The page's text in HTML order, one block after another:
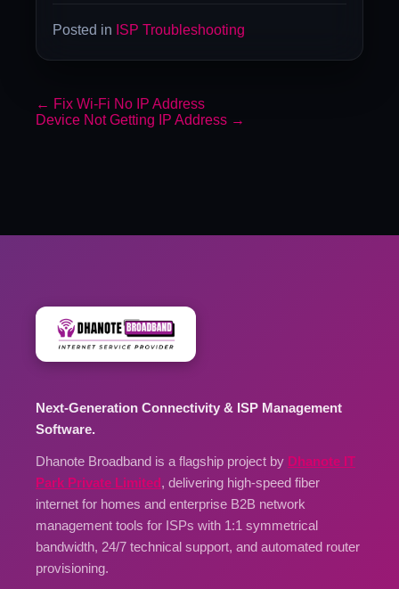
Posted in ISP Troubleshooting
← Fix Wi-Fi No IP Address
Device Not Getting IP Address →
Next-Generation Connectivity & ISP Management
Software.
Dhanote Broadband is a flagship project by Dhanote IT
Park Private Limited, delivering high-speed fiber
internet for homes and enterprise B2B network
management tools for ISPs with 1:1 symmetrical
bandwidth, 24/7 technical support, and automated router
provisioning.